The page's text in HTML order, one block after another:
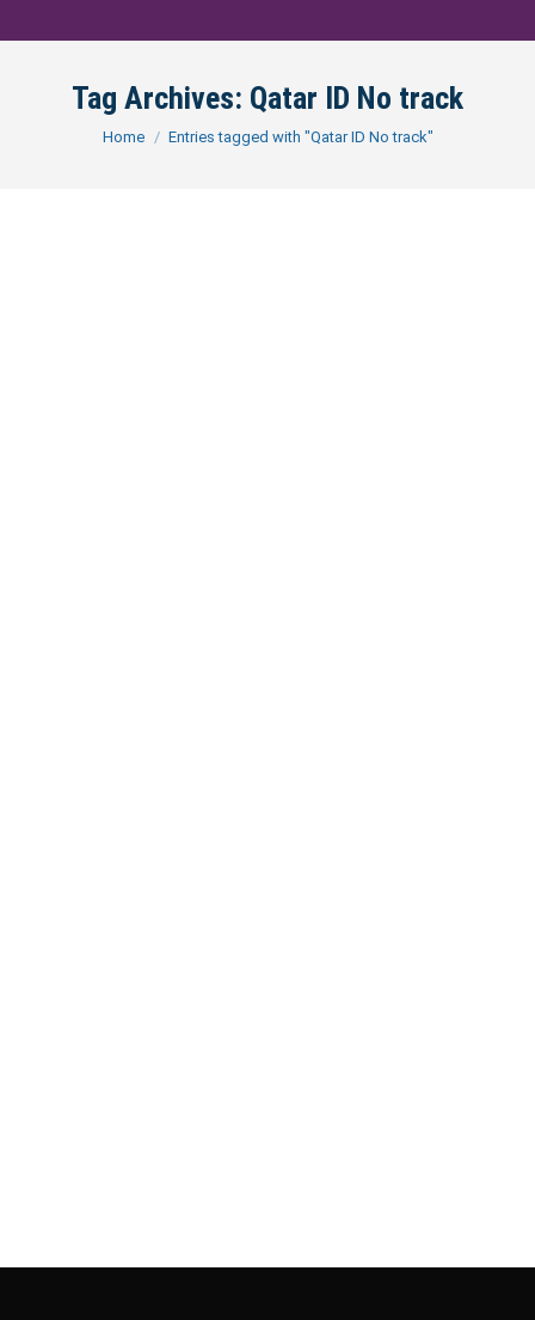
Tag Archives: Qatar ID No track
You are here:
Home Entries tagged with "Qatar ID No track"